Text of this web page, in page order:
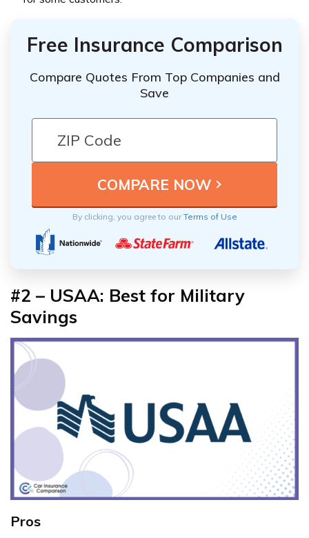
Free Insurance Comparison
Compare Quotes From Top Companies and
Save
By clicking, you agree to ourTerms of Use
#2 – USAA: Best for Military
Savings
Pros